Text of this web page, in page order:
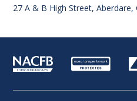
27 A & B High Street, Aberdare,